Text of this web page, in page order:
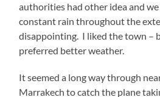
authorities had other idea and
constant rain throughout the
disappointing. I liked the town –
preferred better weather.
It seemed a long way through
Marrakech to catch the plane